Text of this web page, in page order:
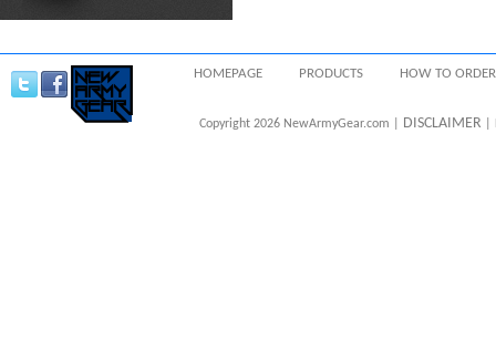
HOMEPAGE PRODUCTS HOW TO ORDER
Copyright 2026 NewArmyGear.com | DISCLAIMER